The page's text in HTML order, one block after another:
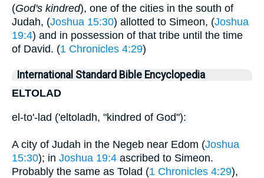
(God's kindred), one of the cities in the south of
Judah, (Joshua 15:30) allotted to Simeon, (Joshua
19:4) and in possession of that tribe until the time
of David. (1 Chronicles 4:29)
International Standard Bible Encyclopedia
ELTOLAD
el-to'-lad ('eltoladh, "kindred of God"):
A city of Judah in the Negeb near Edom (Joshua
15:30); in Joshua 19:4 ascribed to Simeon.
Probably the same as Tolad (1 Chronicles 4:29),